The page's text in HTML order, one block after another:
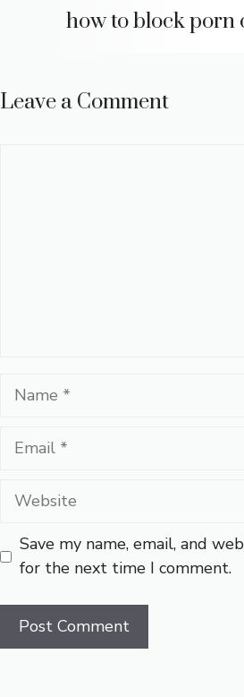
how to block porn
Leave a Comment
Name
Email
Website
Save my name, email, and
for the next time I comment.